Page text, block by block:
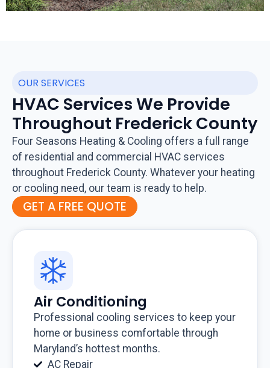
OUR SERVICES
HVAC Services We Provide
Throughout Frederick County
Four Seasons Heating & Cooling offers a full range
of residential and commercial HVAC services
throughout Frederick County. Whatever your heating
or cooling need, our team is ready to help.
GET A FREE QUOTE
Air Conditioning
Professional cooling services to keep your
home or business comfortable through
Maryland’s hottest months.
AC Repair